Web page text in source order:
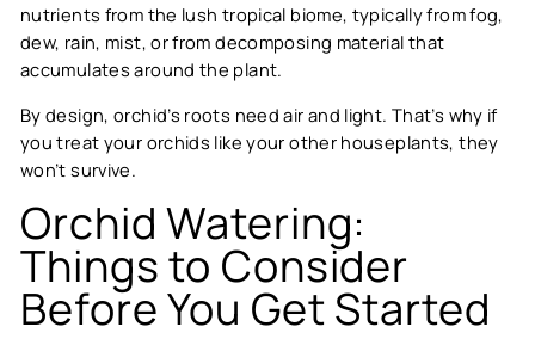
nutrients from the lush tropical biome, typically from fog,
dew, rain, mist, or from decomposing material that
accumulates around the plant.
By design, orchid’s roots need air and light. That’s why if
you treat your orchids like your other houseplants, they
won’t survive.
Orchid Watering:
Things to Consider
Before You Get Started